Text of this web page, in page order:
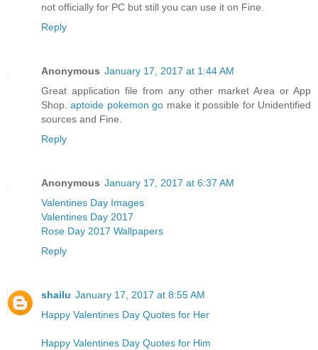
not officially for PC but still you can use it on Fine.
Reply
Anonymous January 17, 2017 at 1:44 AM
Great application file from any other market Area or App
Shop.aptoide pokemon go make it possible for Unidentified
sources and Fine.
Reply
Anonymous January 17, 2017 at 6:37 AM
Valentines Day Images
Valentines Day 2017
Rose Day 2017 Wallpapers
Reply
shailu January 17, 2017 at 8:55 AM
Happy Valentines Day Quotes for Her
Happy Valentines Day Quotes for Him